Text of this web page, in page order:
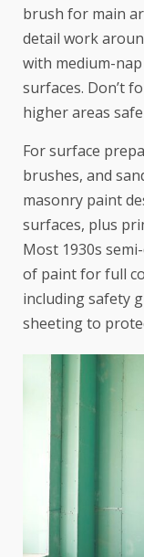
brush for main
detail work
with medium-
surfaces. Don’t
higher areas
For surface
brushes, and
masonry paint
surfaces, plus
Most 1930s
of paint for full
including safety
sheeting to